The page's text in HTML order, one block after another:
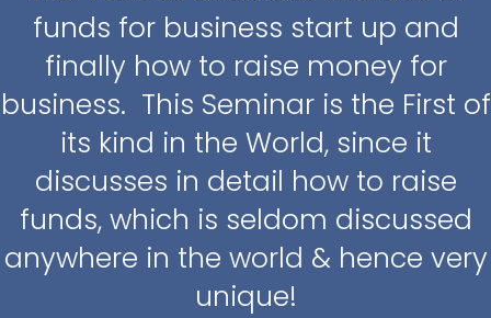
funds for business start up and
finally how to raise money for
business. This Seminar is the First of
its kind in the World, since it
discusses in detail how to raise
funds, which is seldom discussed
anywhere in the world & hence very
unique!